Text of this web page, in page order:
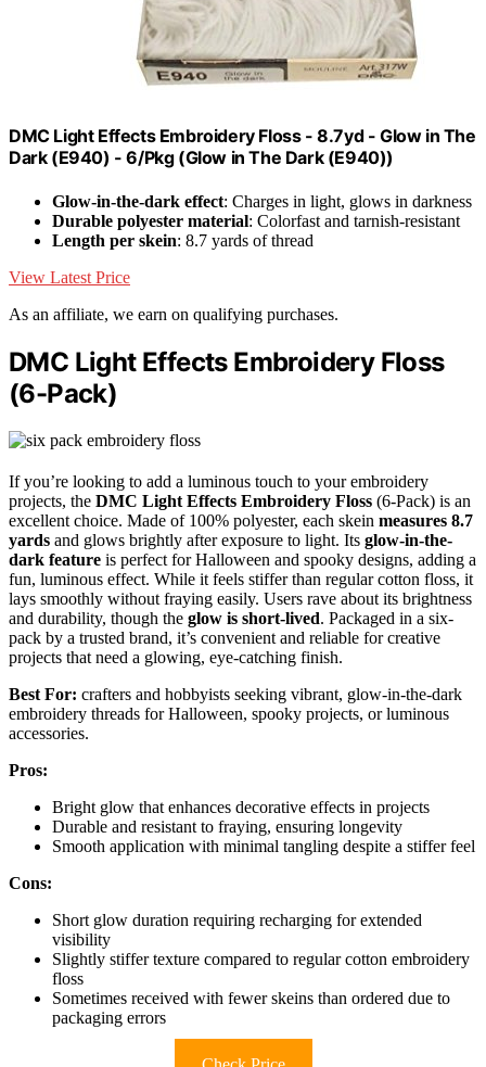
DMC Light Effects Embroidery Floss - 8.7yd - Glow in The
Dark (E940) - 6/Pkg (Glow in The Dark (E940))
Glow-in-the-dark effect: Charges in light, glows in darkness
Durable polyester material: Colorfast and tarnish-resistant
Length per skein: 8.7 yards of thread
View Latest Price
As an affiliate, we earn on qualifying purchases.
DMC Light Effects Embroidery Floss
(6-Pack)
If you’re looking to add a luminous touch to your embroidery
projects, the DMC Light Effects Embroidery Floss (6-Pack) is an
excellent choice. Made of 100% polyester, each skein measures 8.7
yards and glows brightly after exposure to light. Its glow-in-the-
dark feature is perfect for Halloween and spooky designs, adding a
fun, luminous effect. While it feels stiffer than regular cotton floss, it
lays smoothly without fraying easily. Users rave about its brightness
and durability, though the glow is short-lived. Packaged in a six-
pack by a trusted brand, it’s convenient and reliable for creative
projects that need a glowing, eye-catching finish.
Best For: crafters and hobbyists seeking vibrant, glow-in-the-dark
embroidery threads for Halloween, spooky projects, or luminous
accessories.
Pros:
Bright glow that enhances decorative effects in projects
Durable and resistant to fraying, ensuring longevity
Smooth application with minimal tangling despite a stiffer feel
Cons:
Short glow duration requiring recharging for extended
visibility
Slightly stiffer texture compared to regular cotton embroidery
floss
Sometimes received with fewer skeins than ordered due to
packaging errors